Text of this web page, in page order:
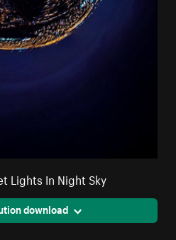
Lights In Night Sky
download